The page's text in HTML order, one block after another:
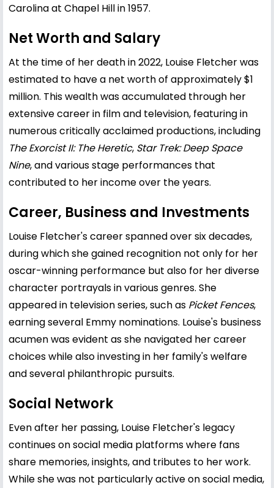
Carolina at Chapel Hill in 1957.
Net Worth and Salary
At the time of her death in 2022, Louise Fletcher was
estimated to have a net worth of approximately $1
million. This wealth was accumulated through her
extensive career in film and television, featuring in
numerous critically acclaimed productions, including
The Exorcist II: The Heretic, Star Trek: Deep Space
Nine, and various stage performances that
contributed to her income over the years.
Career, Business and Investments
Louise Fletcher's career spanned over six decades,
during which she gained recognition not only for her
oscar-winning performance but also for her diverse
character portrayals in various genres. She
appeared in television series, such as Picket Fences,
earning several Emmy nominations. Louise's business
acumen was evident as she navigated her career
choices while also investing in her family's welfare
and several philanthropic pursuits.
Social Network
Even after her passing, Louise Fletcher's legacy
continues on social media platforms where fans
share memories, insights, and tributes to her work.
While she was not particularly active on social media,